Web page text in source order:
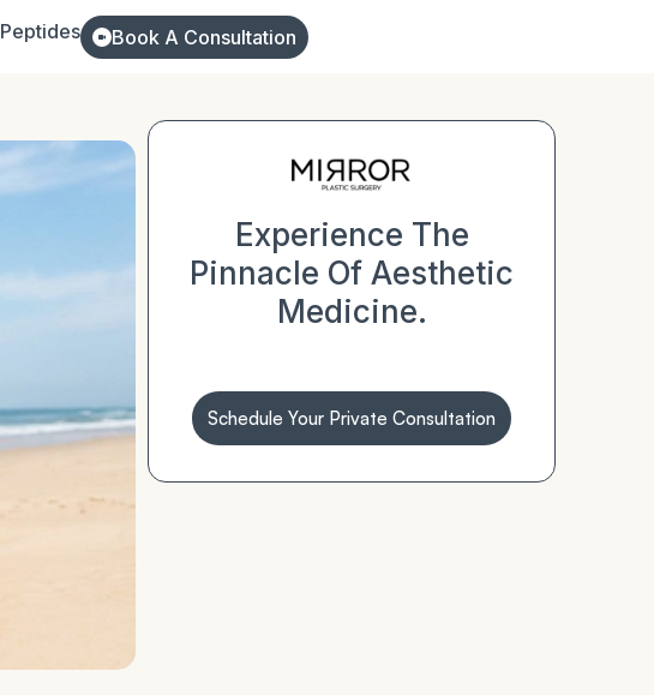
Peptides Book A Consultation
Experience The
Pinnacle Of Aesthetic
Medicine.
Schedule Your Private Consultation